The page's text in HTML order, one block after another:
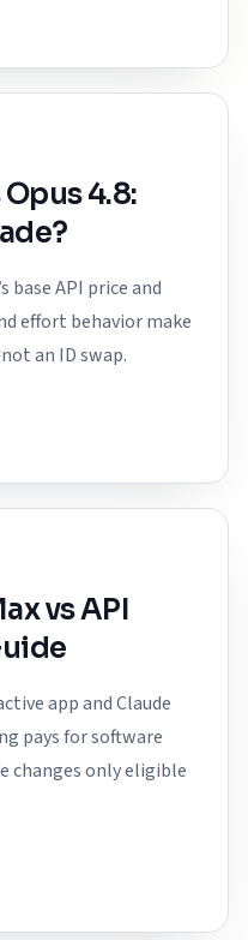
4.8:
base API price and
effort behavior make
an ID swap.
vs API
app and Claude
pays for software
changes only eligible